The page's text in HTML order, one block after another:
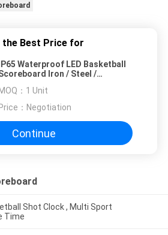
the Best Price for
IP65 Waterproof LED Basketball
Iron / Steel /
MOQ： 1 Unit
Price： Negotiation
Continue
Shot Clock , Multi Sport
Time